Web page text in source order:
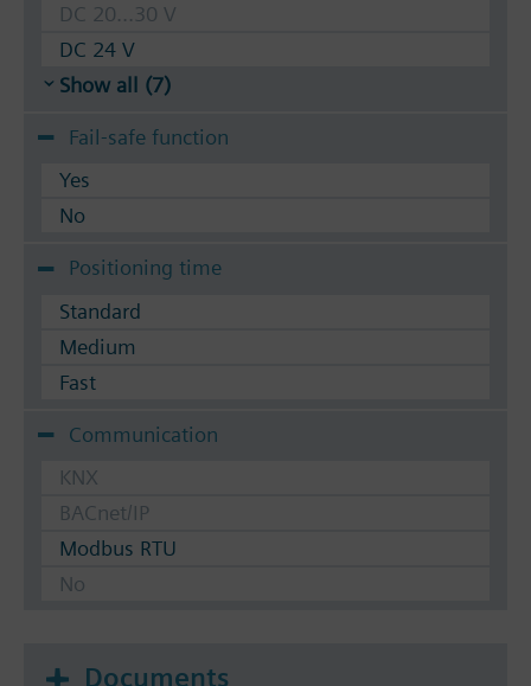
DC 20...30 V
DC 24 V
Show all (7)
Fail-safe function
Yes
No
Positioning time
Standard
Medium
Fast
Communication
KNX
BACnet/IP
Modbus RTU
No
Documents